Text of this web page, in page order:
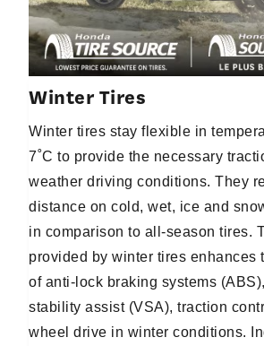
Winter Tires
Winter tires stay flexible in
7˚C to provide the necessary
weather driving conditions. They
distance on cold, wet, ice and
in comparison to all-season tires.
provided by winter tires enhances
of anti-lock braking systems
stability assist (VSA), traction
wheel drive in winter conditions.